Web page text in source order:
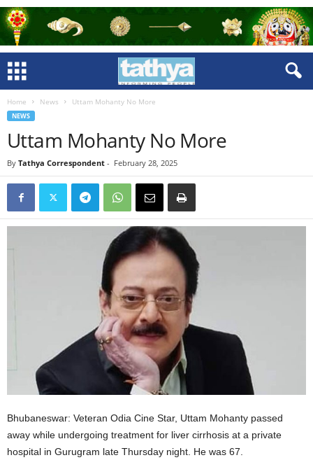
Home News Uttam Mohanty No More
NEWS
Uttam Mohanty No More
By Tathya Correspondent - February 28, 2025
Bhubaneswar: Veteran Odia Cine Star, Uttam Mohanty passed
away while undergoing treatment for liver cirrhosis at a private
hospital in Gurugram late Thursday night. He was 67.